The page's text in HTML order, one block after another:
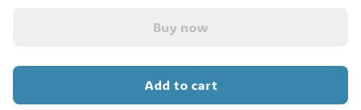
Buy now
Add to cart